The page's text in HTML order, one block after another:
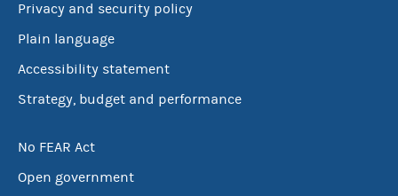
Privacy and security policy
Plain language
Accessibility statement
Strategy, budget and performance
No FEAR Act
Open government